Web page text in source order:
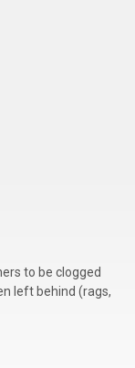
to be clogged
left behind (rags,